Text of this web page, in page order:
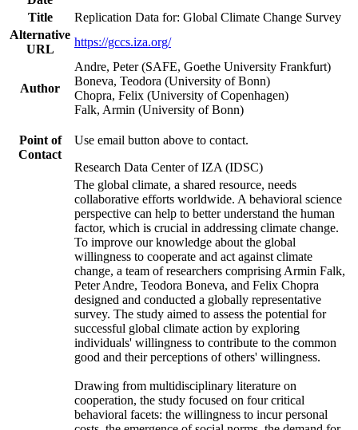
Title
Replication Data for: Global Climate Change Survey
Alternative
URL
https://gccs.iza.org/
Author
Andre, Peter (SAFE, Goethe University Frankfurt)
Boneva, Teodora (University of Bonn)
Chopra, Felix (University of Copenhagen)
Falk, Armin (University of Bonn)
Point of
Contact
Use email button above to contact.
Research Data Center of IZA (IDSC)
The global climate, a shared resource, needs
collaborative efforts worldwide. A behavioral science
perspective can help to better understand the human
factor, which is crucial in addressing climate change.
To improve our knowledge about the global
willingness to cooperate and act against climate
change, a team of researchers comprising Armin Falk,
Peter Andre, Teodora Boneva, and Felix Chopra
designed and conducted a globally representative
survey. The study aimed to assess the potential for
successful global climate action by exploring
individuals' willingness to contribute to the common
good and their perceptions of others' willingness.
Drawing from multidisciplinary literature on
cooperation, the study focused on four critical
behavioral facets: the willingness to incur personal